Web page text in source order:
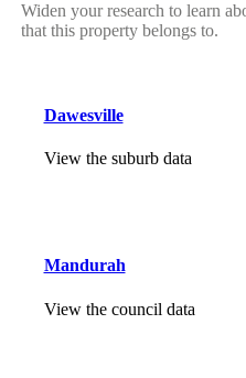
Widen your research to learn
that this property belongs to.
Dawesville
View the suburb data
Mandurah
View the council data